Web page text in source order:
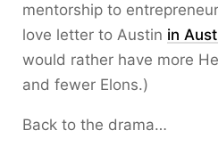
mentorship to
love letter to Austin in
would rather have more
and fewer Elons.)
Back to the drama…